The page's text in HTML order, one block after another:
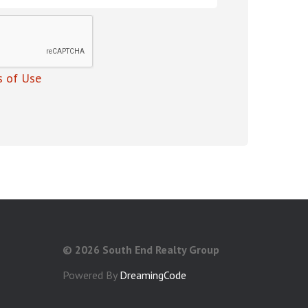
of Use
© 2026 South End Realty Group
Powered By DreamingCode